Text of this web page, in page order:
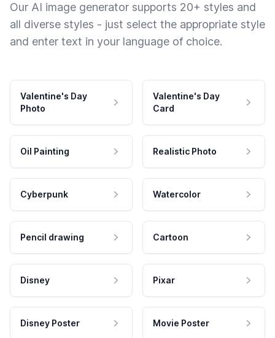
Our AI image generator supports 20+ styles and
all diverse styles - just select the appropriate style
and enter text in your language of choice.
Valentine's Day
Photo
Valentine's Day
Card
Oil Painting Realistic Photo
Cyberpunk Watercolor
Pencil drawing Cartoon
Disney Pixar
Disney Poster Movie Poster